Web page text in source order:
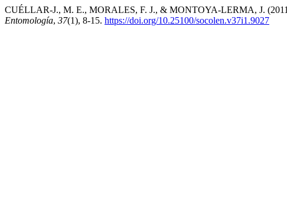
CUÉLLAR-J., M. E., MORALES, F. J., & MONTOYA-LERMA, J.
Entomología, 37(1), 8-15. https://doi.org/10.25100/socolen.v37i1.9027